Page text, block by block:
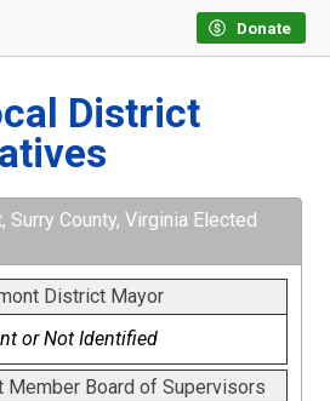
Donate
District
Surry County, Virginia Elected
District Mayor
or Not Identified
Member Board of Supervisors